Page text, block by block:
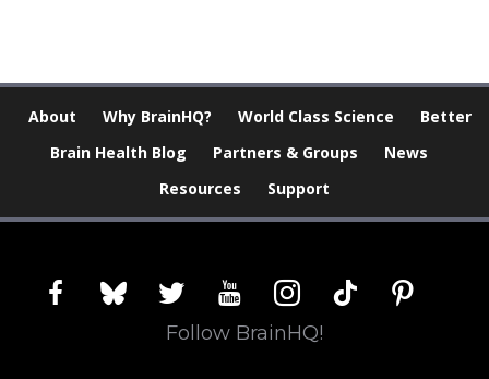
About Why BrainHQ? World Class Science
Better
Brain Health Blog
Partners & Groups
News
Resources
Support
facebookblueskytwitter youtubeinstagram
tiktok pinterest
Follow BrainHQ!